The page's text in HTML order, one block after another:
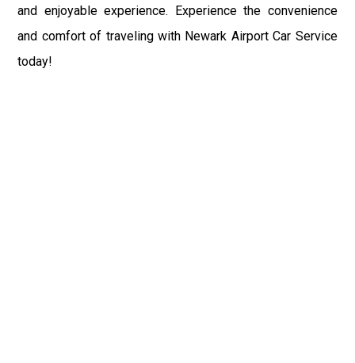
and enjoyable experience. Experience the convenience
and comfort of traveling with Newark Airport Car Service
today!